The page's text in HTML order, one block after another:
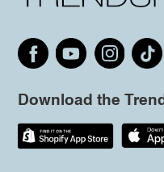
Download the